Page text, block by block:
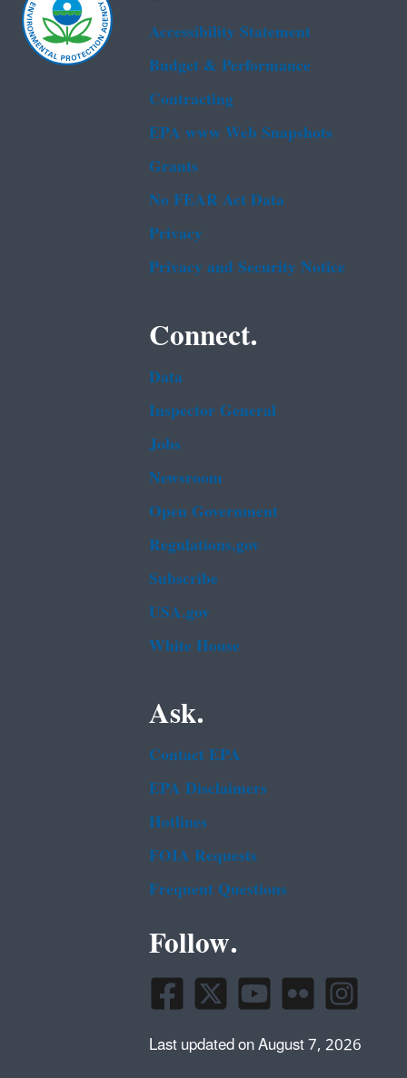
Accessibility Statement
Budget & Performance
Contracting
EPA www Web Snapshots
Grants
No FEAR Act Data
Privacy
Privacy and Security Notice
Connect.
Data
Inspector General
Jobs
Newsroom
Open Government
Regulations.gov
Subscribe
USA.gov
White House
Ask.
Contact EPA
EPA Disclaimers
Hotlines
FOIA Requests
Frequent Questions
Follow.
Last updated on August 7, 2026